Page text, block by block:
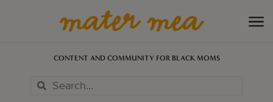
CONTENT AND COMMUNITY FOR BLACK MOMS